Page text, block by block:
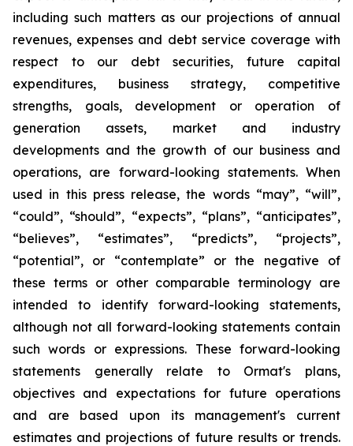
including such matters as our projections of annual
revenues, expenses and debt service coverage with
respect to our debt securities, future capital
expenditures, business strategy, competitive
strengths, goals, development or operation of
generation assets, market and industry
developments and the growth of our business and
operations, are forward-looking statements. When
used in this press release, the words “may”, “will”,
“could”, “should”, “expects”, “plans”, “anticipates”,
“believes”, “estimates”, “predicts”, “projects”,
“potential”, or “contemplate” or the negative of
these terms or other comparable terminology are
intended to identify forward-looking statements,
although not all forward-looking statements contain
such words or expressions. These forward-looking
statements generally relate to Ormat's plans,
objectives and expectations for future operations
and are based upon its management's current
estimates and projections of future results or trends.